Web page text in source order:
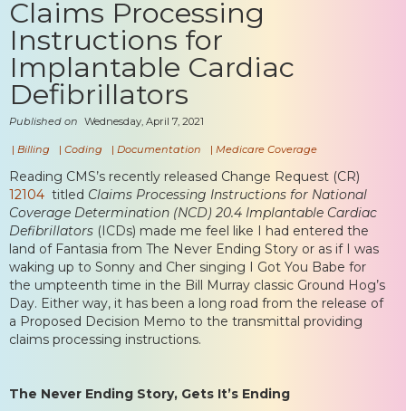
Claims Processing
Instructions for
Implantable Cardiac
Defibrillators
Published on Wednesday, April 7, 2021
| Billing | Coding | Documentation | Medicare Coverage
Reading CMS’s recently released Change Request (CR)
12104 titled Claims Processing Instructions for National
Coverage Determination (NCD) 20.4 Implantable Cardiac
Defibrillators (ICDs) made me feel like I had entered the
land of Fantasia from The Never Ending Story or as if I was
waking up to Sonny and Cher singing I Got You Babe for
the umpteenth time in the Bill Murray classic Ground Hog’s
Day. Either way, it has been a long road from the release of
a Proposed Decision Memo to the transmittal providing
claims processing instructions.
The Never Ending Story, Gets It’s Ending